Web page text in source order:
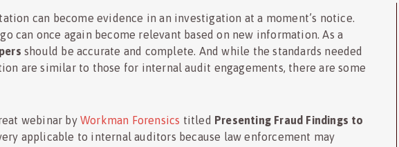
can become evidence in an investigation at a moment’s notice.
can once again become relevant based on new information. As a
should be accurate and complete. And while the standards needed
are similar to those for internal audit engagements, there are some
webinar by Workman Forensics titled Presenting Fraud Findings to
applicable to internal auditors because law enforcement may